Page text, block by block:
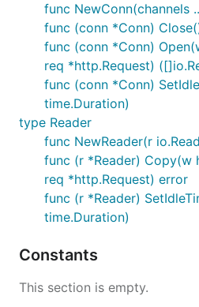
func NewConn(channels
func (conn *Conn)
func (conn *Conn)
req *http.Request)
func (conn *Conn)
time.Duration)
type Reader
func NewReader(r
func (r *Reader) Copy(w
req *http.Request) error
func (r *Reader)
time.Duration)
Constants
This section is empty.